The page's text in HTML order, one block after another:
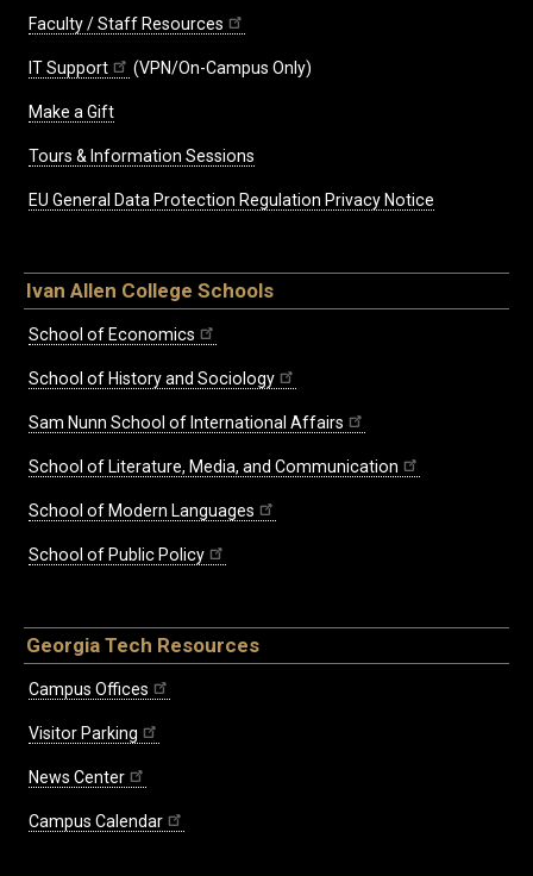
Faculty / Staff Resources
IT Support (VPN/On-Campus Only)
Make a Gift
Tours & Information Sessions
EU General Data Protection Regulation Privacy Notice
Ivan Allen College Schools
School of Economics
School of History and Sociology
Sam Nunn School of International Affairs
School of Literature, Media, and Communication
School of Modern Languages
School of Public Policy
Georgia Tech Resources
Campus Offices
Visitor Parking
News Center
Campus Calendar